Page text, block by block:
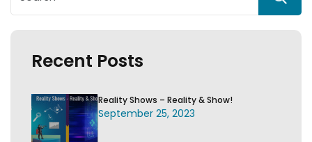
Recent Posts
Reality Shows – Reality & Show!
September 25, 2023